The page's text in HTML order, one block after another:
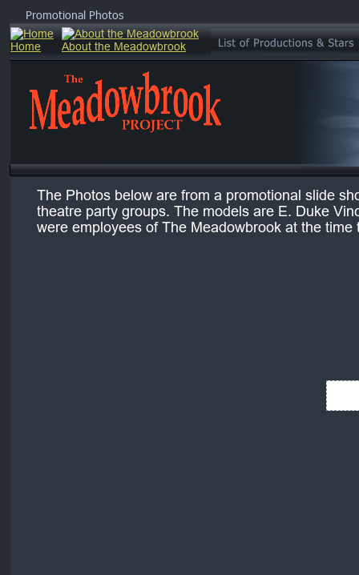
Promotional Photos
The Photos below are from a promotional slide
theatre party groups. The models are E. Duke
were employees of The Meadowbrook at the